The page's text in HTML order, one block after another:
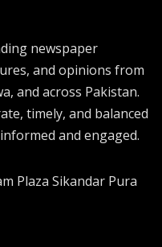
newspaper
and opinions from
and across Pakistan.
timely, and balanced
and engaged.
Plaza Sikandar Pura